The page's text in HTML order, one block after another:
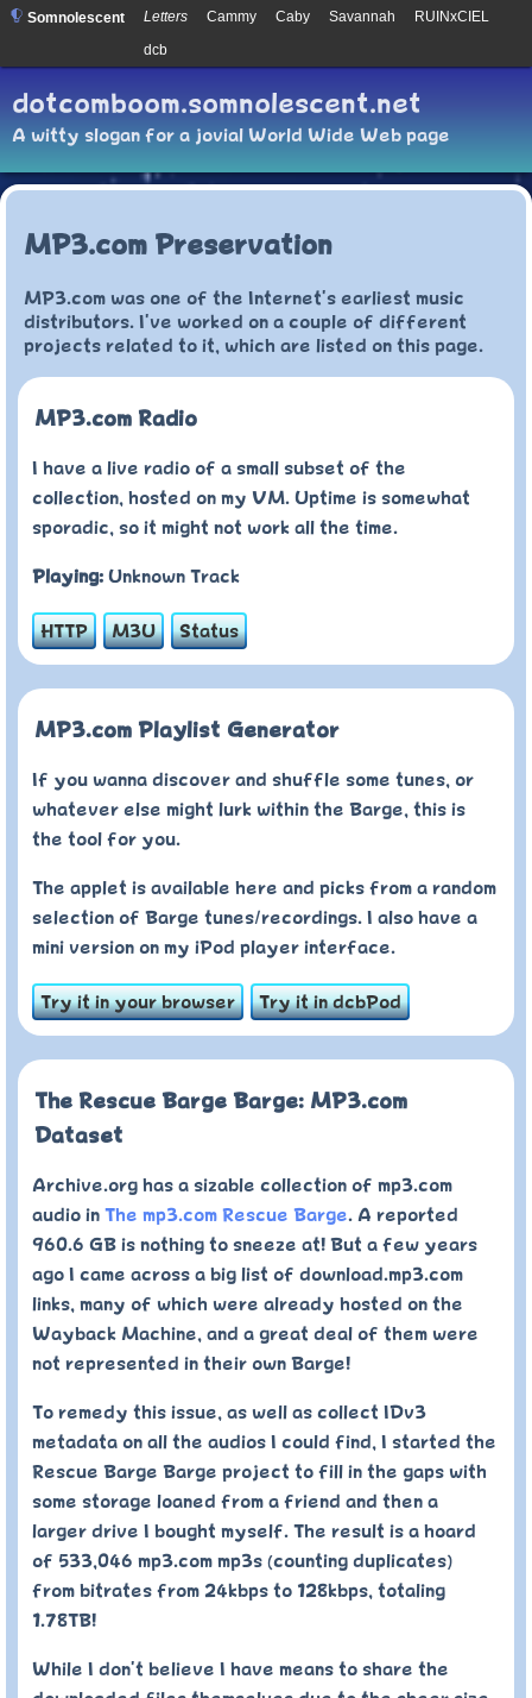
dotcomboom.somnolescent.net
A witty slogan for a jovial World Wide Web page
Somnolescent Letters Cammy Caby Savannah
RUINxCIEL
dcb
MP3.com Preservation
MP3.com was one of the Internet's earliest music
distributors. I've worked on a couple of different
projects related to it, which are listed on this page.
MP3.com Radio
I have a live radio of a small subset of the
collection, hosted on my VM. Uptime is somewhat
sporadic, so it might not work all the time.
Playing: Unknown Track
HTTP M3U Status
MP3.com Playlist Generator
If you wanna discover and shuffle some tunes, or
whatever else might lurk within the Barge, this is
the tool for you.
The applet is available here and picks from a random
selection of Barge tunes/recordings. I also have a
mini version on my iPod player interface.
Try it in your browser Try it in dcbPod
The Rescue Barge Barge: MP3.com
Dataset
Archive.org has a sizable collection of mp3.com
audio in The mp3.com Rescue Barge. A reported
960.6 GB is nothing to sneeze at! But a few years
ago I came across a big list of download.mp3.com
links, many of which were already hosted on the
Wayback Machine, and a great deal of them were
not represented in their own Barge!
To remedy this issue, as well as collect IDv3
metadata on all the audios I could find, I started the
Rescue Barge Barge project to fill in the gaps with
some storage loaned from a friend and then a
larger drive I bought myself. The result is a hoard
of 533,046 mp3.com mp3s (counting duplicates)
from bitrates from 24kbps to 128kbps, totaling
1.78TB!
While I don't believe I have means to share the